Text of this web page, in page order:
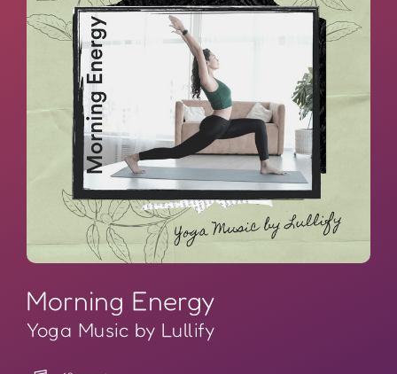
Morning Energy
Yoga Music by Lullify